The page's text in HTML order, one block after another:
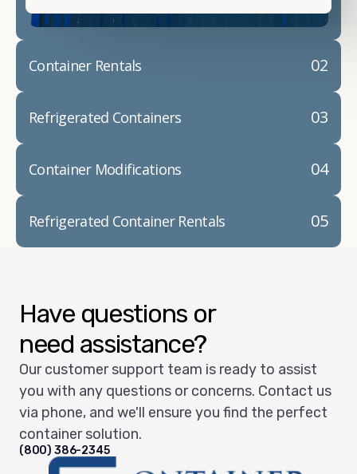
02
Container Rentals
03
Refrigerated Containers
04
Container Modifications
05
Refrigerated Container Rentals
Have questions or
need assistance?
Our customer support team is ready to assist
you with any questions or concerns. Contact us
via phone, and we'll ensure you find the perfect
container solution.
(800) 386-2345